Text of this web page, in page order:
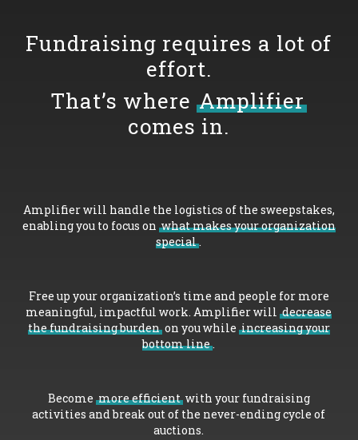
Fundraising requires a lot of
effort.
That’s whereAmplifier
comes in.
Amplifier will handle the logistics of the sweepstakes,
enabling you to focus on what makes your organization
special.
Free up your organization’s time and people for more
meaningful, impactful work. Amplifier willdecrease
the fundraising burdenon you while increasing your
bottom line.
Become more efficientwith your fundraising
activities and break out of the never-ending cycle of
auctions.